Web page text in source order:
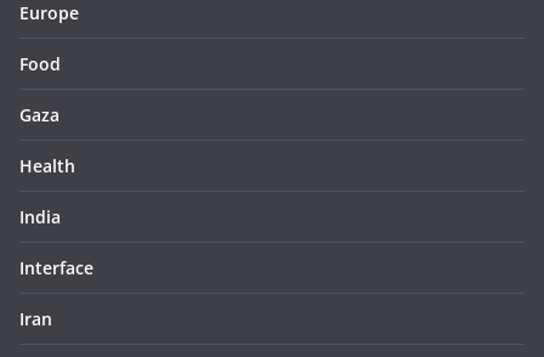
Europe
Food
Gaza
Health
India
Interface
Iran